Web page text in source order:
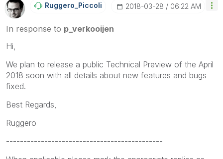
Ruggero_Piccoli ‎2018-03-28 06:22 AM
In response to p_verkooijen
Hi,
We plan to release a public Technical Preview of the April
2018 soon with all details about new features and bugs
fixed.
Best Regards,
Ruggero
---------------------------------------------